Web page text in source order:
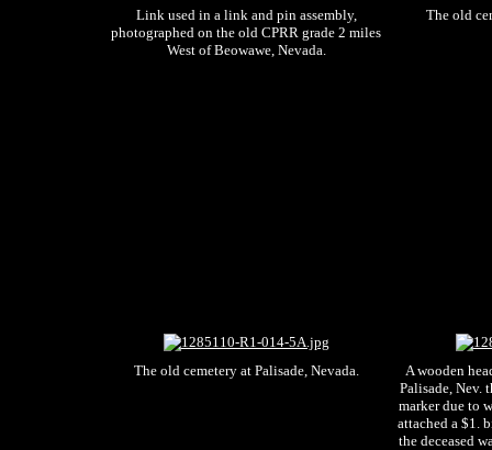
Link used in a link and pin assembly,
photographed on the old CPRR grade 2 miles
West of Beowawe, Nevada.
The old
The old cemetery at Palisade, Nevada.
A wooden
Palisade, Nev.
marker due to
attached a $1.
the deceased